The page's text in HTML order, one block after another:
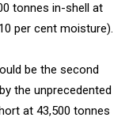
tonnes in-shell at
per cent moisture).
be the second
the unprecedented
at 43,500 tonnes